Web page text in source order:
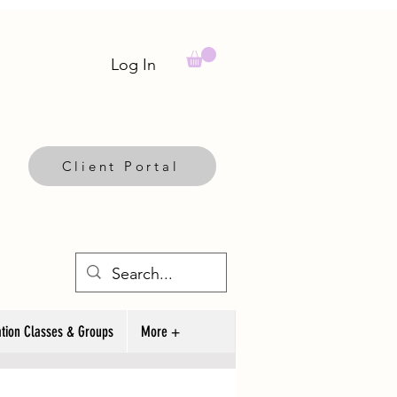
Log In
Client Portal
Classes & Groups More +